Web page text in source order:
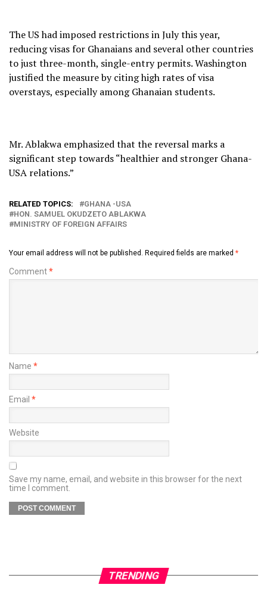
The US had imposed restrictions in July this year,
reducing visas for Ghanaians and several other countries
to just three-month, single-entry permits. Washington
justified the measure by citing high rates of visa
overstays, especially among Ghanaian students.
Mr. Ablakwa emphasized that the reversal marks a
significant step towards “healthier and stronger Ghana-
USA relations.”
RELATED TOPICS:
GHANA -USA
HON. SAMUEL OKUDZETO ABLAKWA
MINISTRY OF FOREIGN AFFAIRS
Your email address will not be published. Required fields are marked *
Comment*
Name *
Email *
Website
Save my name, email, and website in this browser for the next
time I comment.
TRENDING